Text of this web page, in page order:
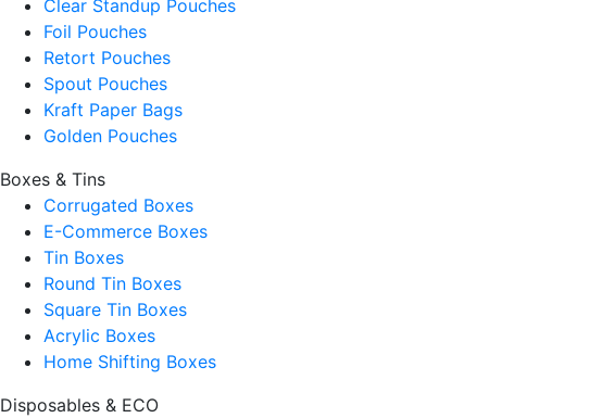
Clear Standup Pouches
Foil Pouches
Retort Pouches
Spout Pouches
Kraft Paper Bags
Golden Pouches
Boxes & Tins
Corrugated Boxes
E-Commerce Boxes
Tin Boxes
Round Tin Boxes
Square Tin Boxes
Acrylic Boxes
Home Shifting Boxes
Disposables & ECO